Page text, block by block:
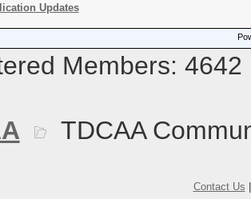
Updates
Members: 4642
TDCAA
Contact Us